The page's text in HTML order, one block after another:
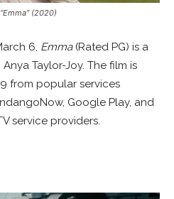
(2020)
6, Emma(Rated PG) is a
Taylor-Joy. The film is
from popular services
Google Play, and
service providers.